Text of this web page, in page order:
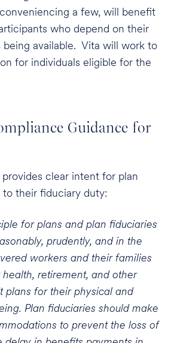
a few, will benefit
who depend on their
being available. Vita will work to
for individuals eligible for the
Guidance for
provides clear intent for plan
to their fiduciary duty:
for plans and plan fiduciaries
prudently, and in the
workers and their families
retirement, and other
plans for their physical and
Plan fiduciaries should make
to prevent the loss of